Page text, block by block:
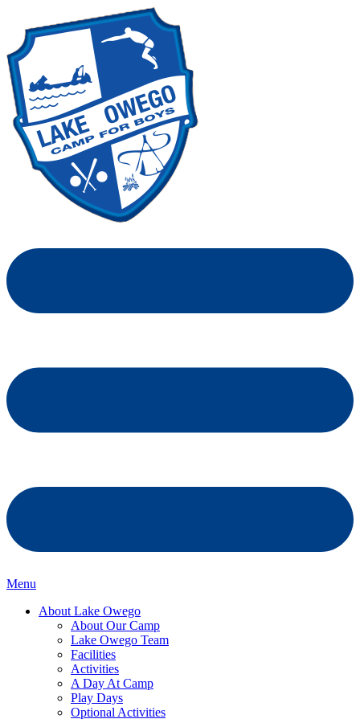
Menu
About Lake Owego
About Our Camp
Lake Owego Team
Facilities
Activities
A Day At Camp
Play Days
Optional Activities